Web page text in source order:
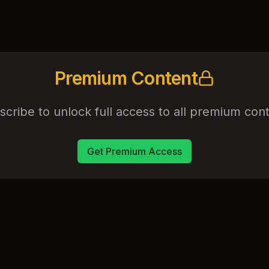
Premium Content
to unlock full access to all premium
Get Premium Access